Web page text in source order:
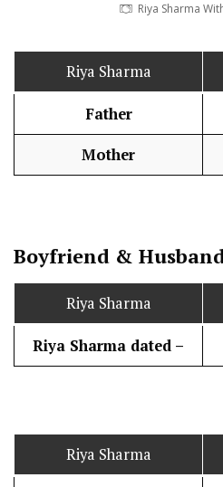
Riya Sharma
Riya Sharma
Father
Mother
Boyfriend &
Riya Sharma
Riya Sharma dated –
Riya Sharma